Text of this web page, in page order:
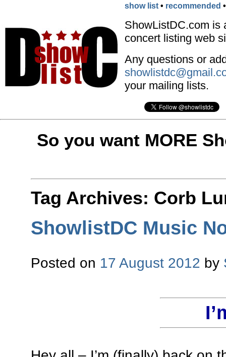
show list • recommended
ShowListDC.com is
concert listing web
Any questions or
your mailing lists.
So you want MORE
Tag Archives: Corb
ShowlistDC Music
Posted on 17 August 2012 by